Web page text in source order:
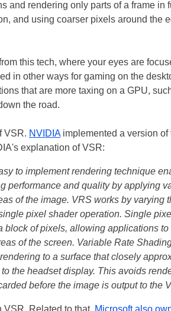
and rendering only parts of a frame in
and using coarser pixels around the
this tech, where your eyes are
in other ways for gaming on the
that are more taxing on a GPU,
the road.
VSR. NVIDIAimplemented a version of
explanation of VSR:
to implement rendering technique
performance and quality by applying
of the image. VRS works by varying
pixel shader operation. Single
block of pixels, allowing applications to
of the screen. Variable Rate
to a surface that closely
the headset display. This avoids
before the image is output to the